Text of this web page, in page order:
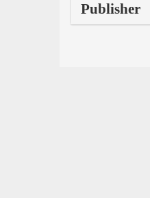
Publisher